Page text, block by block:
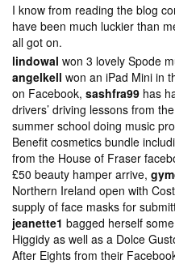
I know from reading the blog
have been much luckier than
all got on.
lindowal won 3 lovely Spode
angelkell won an iPad Mini in
on Facebook, sashfra99 has
drivers’ driving lessons from
summer school doing music
Benefit cosmetics bundle
from the House of Fraser
£50 beauty hamper arrive,
Northern Ireland open with
supply of face masks for
jeanette1 bagged herself
Higgidy as well as a Dolce
After Eights from their